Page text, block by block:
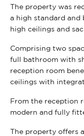
The property was
a high standard and
high ceilings and
Comprising two
full bathroom with
reception room
ceilings with
From the reception
modern and fully
The property offers